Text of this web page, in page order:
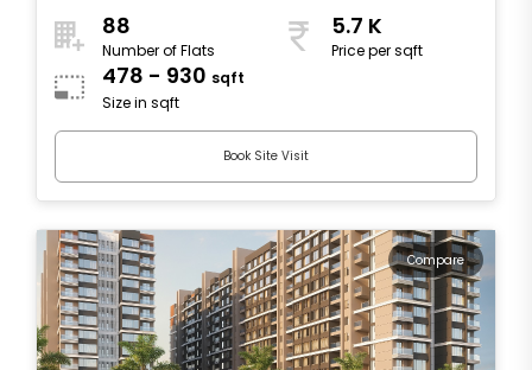
88
Number of Flats
5.7 K
Price per sqft
478 - 930 sqft
Size in sqft
Book Site Visit
Compare